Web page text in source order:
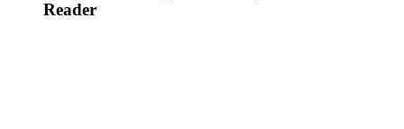
Reader